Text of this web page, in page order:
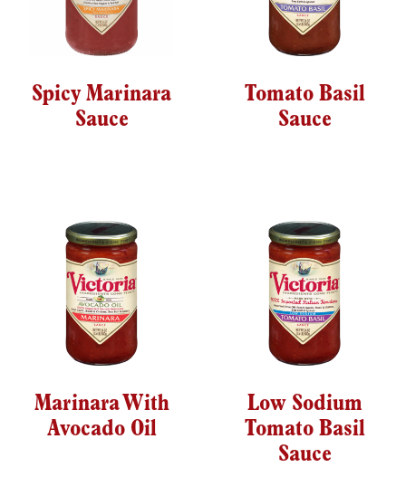
Spicy Marinara
Sauce
Tomato Basil
Sauce
Marinara With
Avocado Oil
Low Sodium
Tomato Basil
Sauce